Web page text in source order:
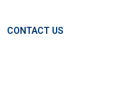
CONTACT US